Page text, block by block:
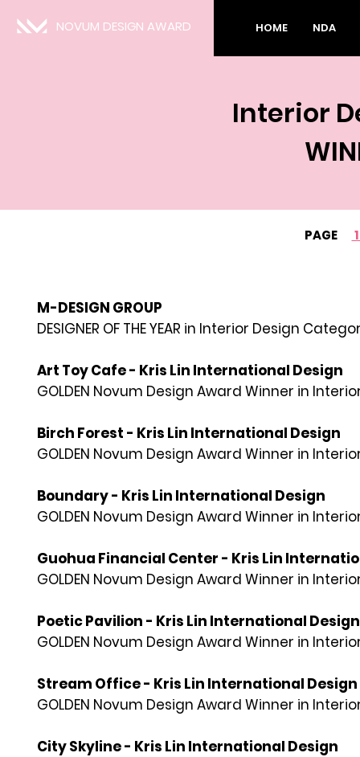
NOVUM DESIGN AWARD HOME NDA
Interior
PAGE
M-DESIGN GROUP
DESIGNER OF THE YEAR in Interior Design
Art Toy Cafe - Kris Lin International Design
GOLDEN Novum Design Award Winner in
Birch Forest - Kris Lin International Design
GOLDEN Novum Design Award Winner in
Boundary - Kris Lin International Design
GOLDEN Novum Design Award Winner in
Guohua Financial Center - Kris Lin
GOLDEN Novum Design Award Winner in
Poetic Pavilion - Kris Lin International Design
GOLDEN Novum Design Award Winner in
Stream Office - Kris Lin International Design
GOLDEN Novum Design Award Winner in
City Skyline - Kris Lin International Design